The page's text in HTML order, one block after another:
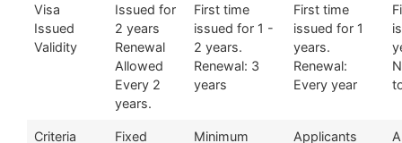
Visa
Issued
Validity
Issued for
2 years
Renewal
Allowed
Every 2
years.
First time
issued for 1 -
2 years.
Renewal: 3
years
First time
issued for 1
years.
Renewal:
Every year
Criteria Fixed Minimum Applicants